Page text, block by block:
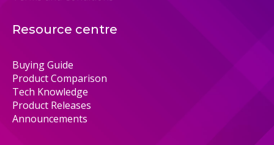
Resource centre
Buying Guide
Product Comparison
Tech Knowledge
Product Releases
Announcements